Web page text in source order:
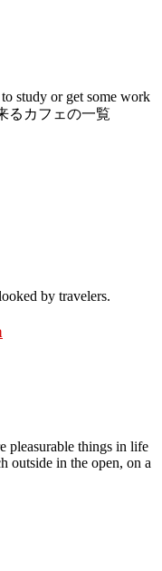
study or get some work
るカフェの一覧
by travelers.
pleasurable things in life
outside in the open, on a